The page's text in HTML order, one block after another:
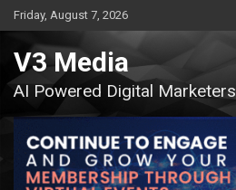
Skip
to
content
Friday, August 7, 2026
V3 Media
AI Powered Digital Marketers